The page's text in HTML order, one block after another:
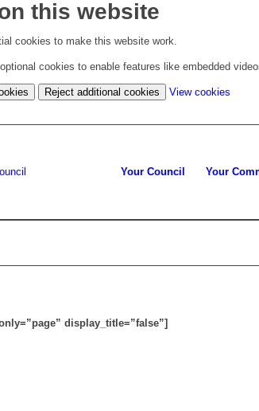
this website
cookies to make this website work.
cookies to enable features like embedded
Reject additional cookies View cookies
cookie
Your Council Your
display_title=”false”]